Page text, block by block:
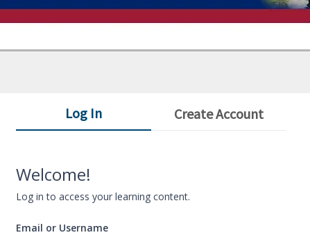
Log In Create Account
Welcome!
Log in to access your learning content.
Email or Username